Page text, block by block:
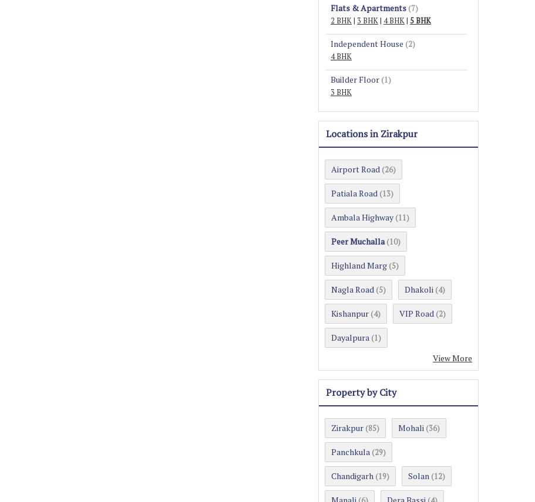
Flats & Apartments (7)
2 BHK| 3 BHK| 4 BHK| 5 BHK
Independent House (2)
4 BHK
Builder Floor (1)
3 BHK
Locations in Zirakpur
Airport Road (26)
Patiala Road (13)
Ambala Highway (11)
Peer Muchalla (10)
Highland Marg (5)
Nagla Road (5) Dhakoli (4)
Kishanpur (4) VIP Road (2)
Dayalpura (1)
View More
Property by City
Zirakpur (85) Mohali (36)
Panchkula (29)
Chandigarh (19) Solan (12)